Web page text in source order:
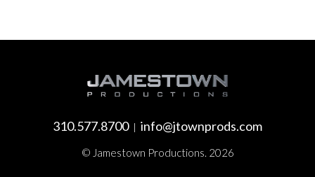
310.577.8700| info@jtownprods.com
© Jamestown Productions. 2026